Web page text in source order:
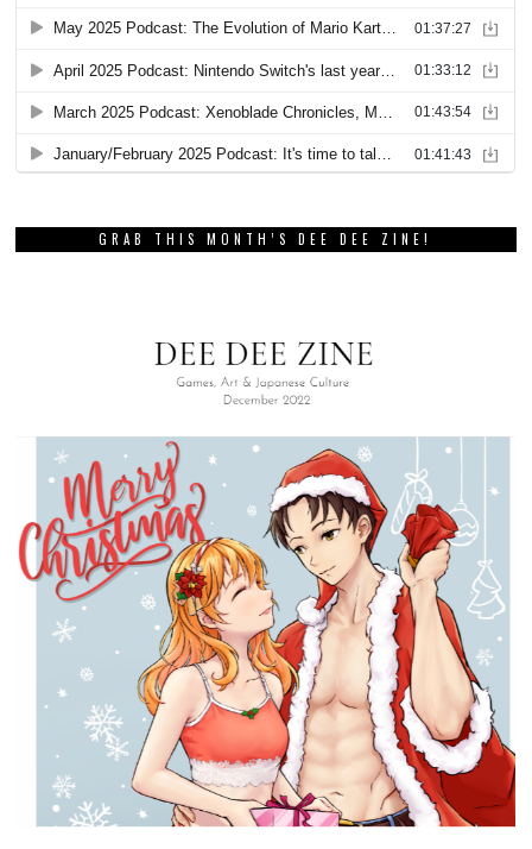
GRAB THIS MONTH’S DEE DEE ZINE!